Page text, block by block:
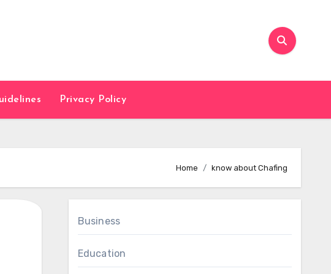
Privacy Policy
Home know about Chafing
Business
Education